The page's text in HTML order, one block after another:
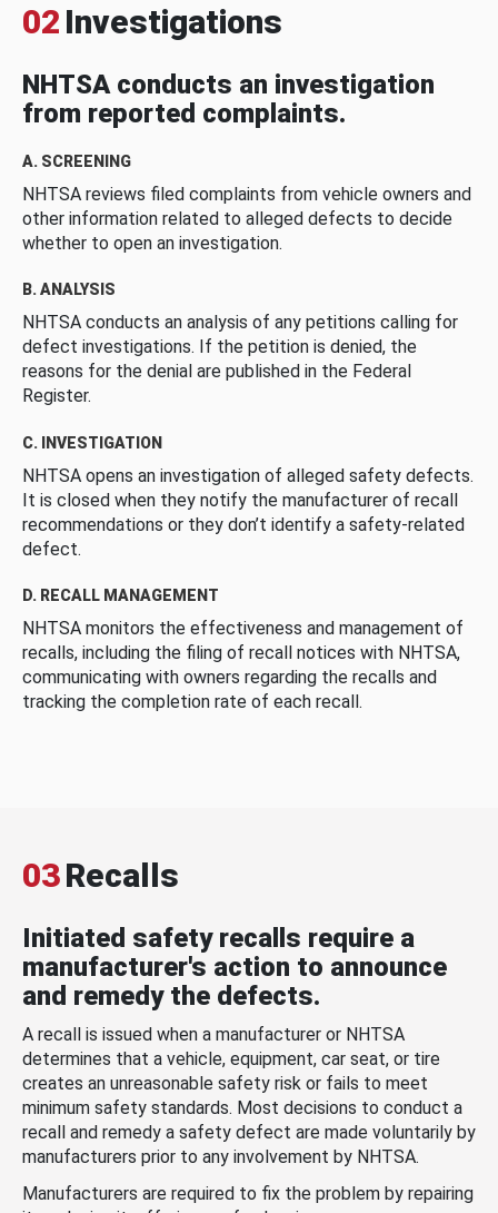
02 Investigations
NHTSA conducts an investigation
from reported complaints.
A. SCREENING
NHTSA reviews filed complaints from vehicle owners and
other information related to alleged defects to decide
whether to open an investigation.
B. ANALYSIS
NHTSA conducts an analysis of any petitions calling for
defect investigations. If the petition is denied, the
reasons for the denial are published in the Federal
Register.
C. INVESTIGATION
NHTSA opens an investigation of alleged safety defects.
It is closed when they notify the manufacturer of recall
recommendations or they don’t identify a safety-related
defect.
D. RECALL MANAGEMENT
NHTSA monitors the effectiveness and management of
recalls, including the filing of recall notices with NHTSA,
communicating with owners regarding the recalls and
tracking the completion rate of each recall.
03Recalls
Initiated safety recalls require a
manufacturer's action to announce
and remedy the defects.
A recall is issued when a manufacturer or NHTSA
determines that a vehicle, equipment, car seat, or tire
creates an unreasonable safety risk or fails to meet
minimum safety standards. Most decisions to conduct a
recall and remedy a safety defect are made voluntarily by
manufacturers prior to any involvement by NHTSA.
Manufacturers are required to fix the problem by repairing